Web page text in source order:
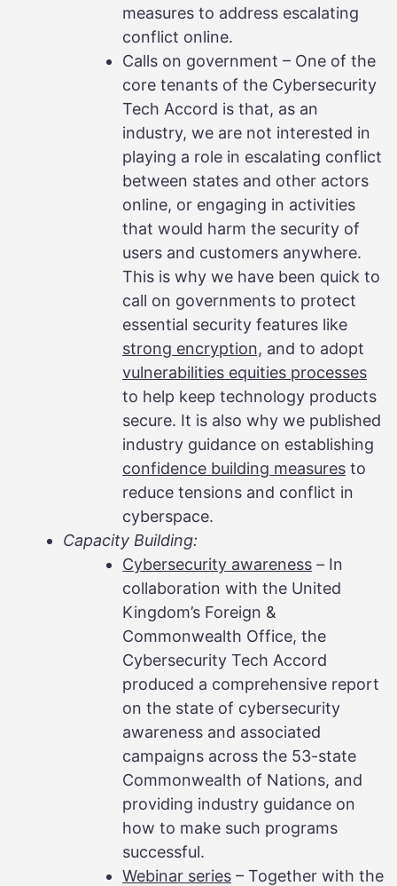
measures to address escalating
conflict online.
Calls on government – One of the
core tenants of the Cybersecurity
Tech Accord is that, as an
industry, we are not interested in
playing a role in escalating conflict
between states and other actors
online, or engaging in activities
that would harm the security of
users and customers anywhere.
This is why we have been quick to
call on governments to protect
essential security features like
strong encryption, and to adopt
vulnerabilities equities processes
to help keep technology products
secure. It is also why we published
industry guidance on establishing
confidence building measures to
reduce tensions and conflict in
cyberspace.
Capacity Building:
Cybersecurity awareness – In
collaboration with the United
Kingdom’s Foreign &
Commonwealth Office, the
Cybersecurity Tech Accord
produced a comprehensive report
on the state of cybersecurity
awareness and associated
campaigns across the 53-state
Commonwealth of Nations, and
providing industry guidance on
how to make such programs
successful.
Webinar series – Together with the